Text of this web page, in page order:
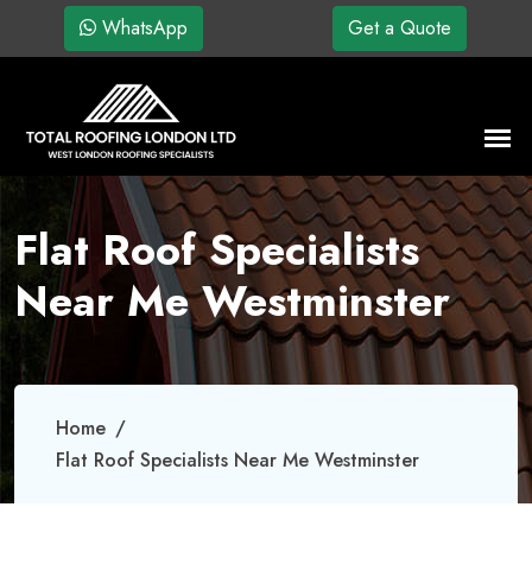
WhatsApp Get a Quote
Flat Roof Specialists
Near Me Westminster
Home
Flat Roof Specialists Near Me Westminster